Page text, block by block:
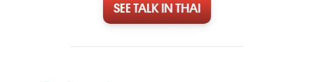
SEE TALK IN THAI